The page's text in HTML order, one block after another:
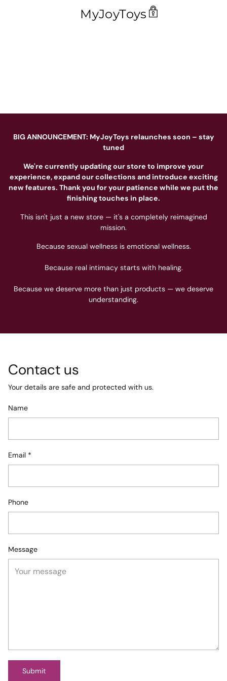
MyJoyToys
BIG ANNOUNCEMENT: MyJoyToys relaunches soon – stay
tuned
We're currently updating our store to improve your
experience, expand our collections and introduce exciting
new features. Thank you for your patience while we put the
finishing touches in place.
This isn't just a new store — it's a completely reimagined
mission.
Because sexual wellness is emotional wellness.
Because real intimacy starts with healing.
Because we deserve more than just products — we deserve
understanding.
Contact us
Your details are safe and protected with us.
Name
Email *
Phone
Message
Submit